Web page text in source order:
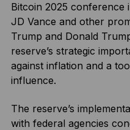
Bitcoin 2025 conference
JD Vance and other
Trump and Donald
reserve’s strategic
against inflation and a
influence.
The reserve’s
with federal agencies